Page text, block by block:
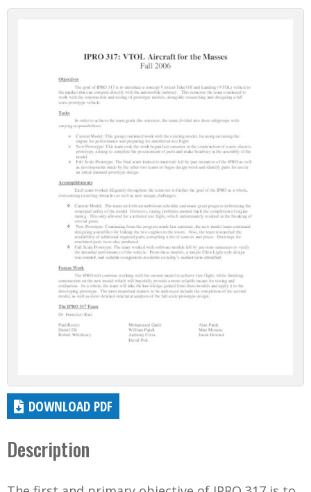
o
DOWNLOAD PDF
Description